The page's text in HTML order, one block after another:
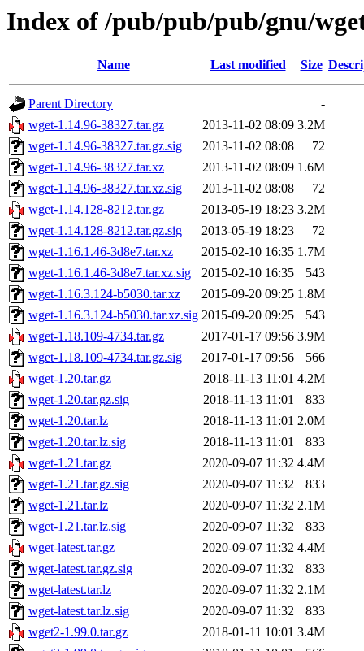
Index of /pub/pub/pub/gnu/
Name Last modified Size
Parent Directory
-
wget-1.14.96-38327.tar.gz
2013-11-02 08:09 3.2M
wget-1.14.96-38327.tar.gz.sig
2013-11-02 08:08
72
wget-1.14.96-38327.tar.xz
2013-11-02 08:09 1.6M
wget-1.14.96-38327.tar.xz.sig
2013-11-02 08:08
72
wget-1.14.128-8212.tar.gz
2013-05-19 18:23 3.2M
wget-1.14.128-8212.tar.gz.sig
2013-05-19 18:23
72
wget-1.16.1.46-3d8e7.tar.xz
2015-02-10 16:35 1.7M
wget-1.16.1.46-3d8e7.tar.xz.sig
2015-02-10 16:35
543
wget-1.16.3.124-b5030.tar.xz
2015-09-20 09:25 1.8M
wget-1.16.3.124-b5030.tar.xz.sig 2015-09-20 09:25
543
wget-1.18.109-4734.tar.gz
2017-01-17 09:56 3.9M
wget-1.18.109-4734.tar.gz.sig
2017-01-17 09:56
566
wget-1.20.tar.gz
2018-11-13 11:01 4.2M
wget-1.20.tar.gz.sig
2018-11-13 11:01
833
wget-1.20.tar.lz
2018-11-13 11:01 2.0M
wget-1.20.tar.lz.sig
2018-11-13 11:01
833
wget-1.21.tar.gz
2020-09-07 11:32 4.4M
wget-1.21.tar.gz.sig
2020-09-07 11:32
833
wget-1.21.tar.lz
2020-09-07 11:32 2.1M
wget-1.21.tar.lz.sig
2020-09-07 11:32
833
wget-latest.tar.gz
2020-09-07 11:32 4.4M
wget-latest.tar.gz.sig
2020-09-07 11:32
833
wget-latest.tar.lz
2020-09-07 11:32 2.1M
wget-latest.tar.lz.sig
2020-09-07 11:32
833
wget2-1.99.0.tar.gz
2018-01-11 10:01 3.4M